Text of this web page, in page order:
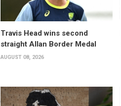
Travis Head wins second
straight Allan Border Medal
AUGUST 08, 2026